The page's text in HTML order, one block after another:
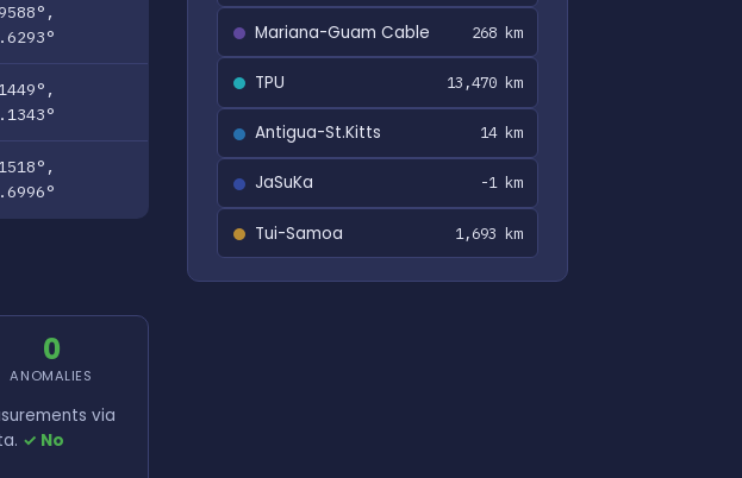
0
ANOMALIES
via
✓ No
Mariana-Guam Cable 268 km
TPU 13,470 km
Antigua-St.Kitts 14 km
JaSuKa -1 km
Tui-Samoa 1,693 km